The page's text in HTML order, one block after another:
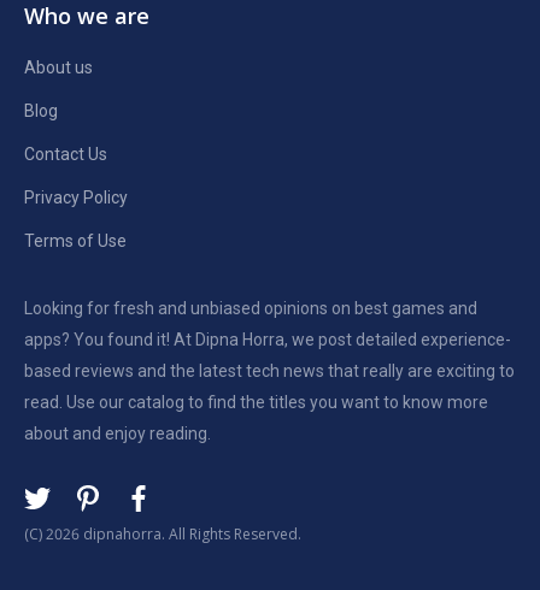
Looking for fresh and unbiased opinions on best games and
apps? You found it! At Dipna Horra, we post detailed experience-
based reviews and the latest tech news that really are exciting to
read. Use our catalog to find the titles you want to know more
about and enjoy reading.
(C) 2026 dipnahorra. All Rights Reserved.
Who we are
About us
Blog
Contact Us
Privacy Policy
Terms of Use